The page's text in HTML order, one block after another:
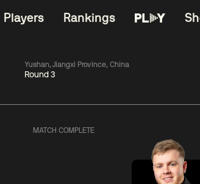
Players Rankings
Yushan, Jiangxi Province, China
Round 3
06:00
MATCH COMPLETE